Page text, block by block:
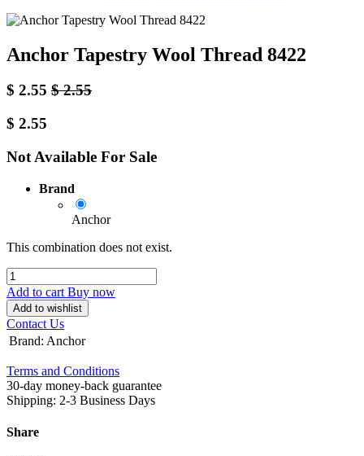
Anchor Tapestry Wool Thread 8422
$ 2.55 $2.55
$ 2.55
Not Available For Sale
Brand
Anchor
This combination does not exist.
Add to cart Buy now
Add to wishlist
Contact Us
Brand: Anchor
Terms and Conditions
30-day money-back guarantee
Shipping: 2-3 Business Days
Share